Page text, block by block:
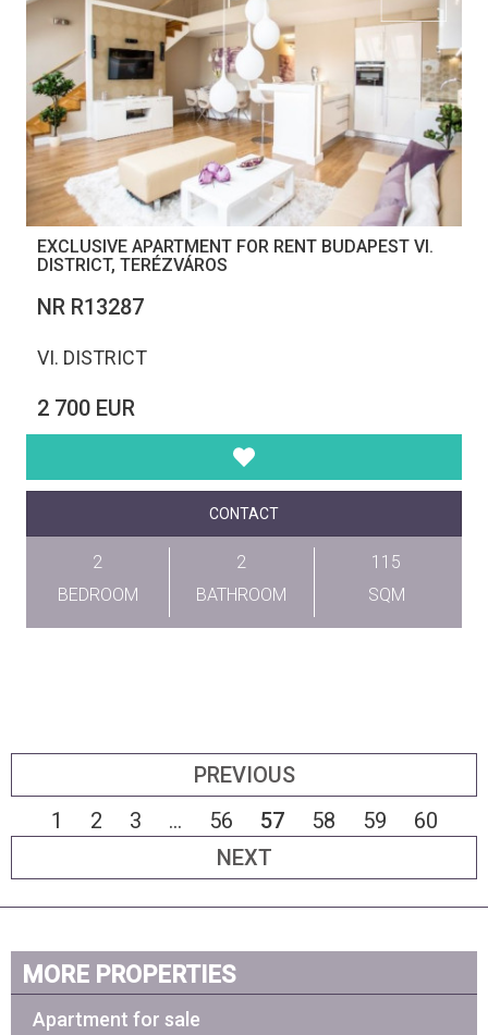
EXCLUSIVE APARTMENT FOR RENT BUDAPEST VI.
DISTRICT, TERÉZVÁROS
NR R13287
VI. DISTRICT
2 700 EUR
CONTACT
2
BEDROOM
2
BATHROOM
115
SQM
PREVIOUS
1
2 3 ... 56 57 58 59
60
NEXT
MORE PROPERTIES
Apartment for sale